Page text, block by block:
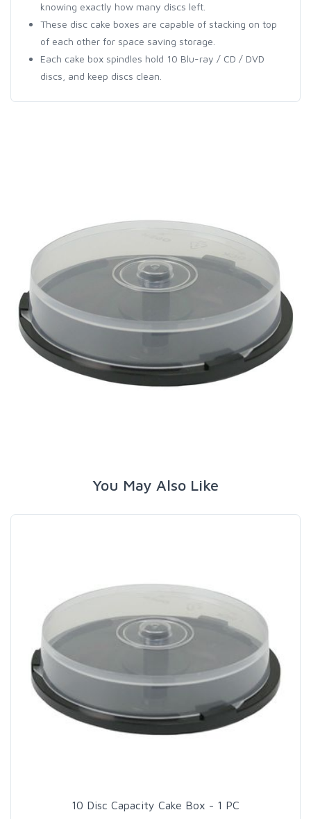
knowing exactly how many discs left.
These disc cake boxes are capable of stacking on top
of each other for space saving storage.
Each cake box spindles hold 10 Blu-ray / CD / DVD
discs, and keep discs clean.
You May Also Like
10 Disc Capacity Cake Box - 1 PC